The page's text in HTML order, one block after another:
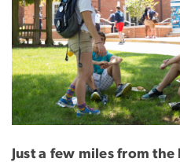
Just a few miles from